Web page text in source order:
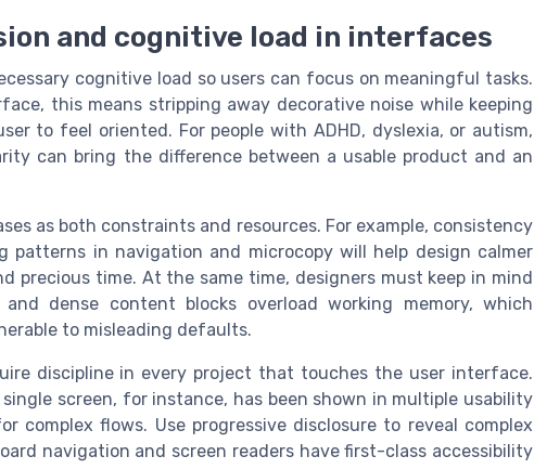
and cognitive load in interfaces
cognitive load so users can focus on meaningful tasks.
this means stripping away decorative noise while keeping
to feel oriented. For people with ADHD, dyslexia, or autism,
can bring the difference between a usable product and an
as both constraints and resources. For example, consistency
patterns in navigation and microcopy will help design calmer
precious time. At the same time, designers must keep in mind
dense content blocks overload working memory, which
to misleading defaults.
discipline in every project that touches the user interface.
screen, for instance, has been shown in multiple usability
complex flows. Use progressive disclosure to reveal complex
navigation and screen readers have first-class accessibility